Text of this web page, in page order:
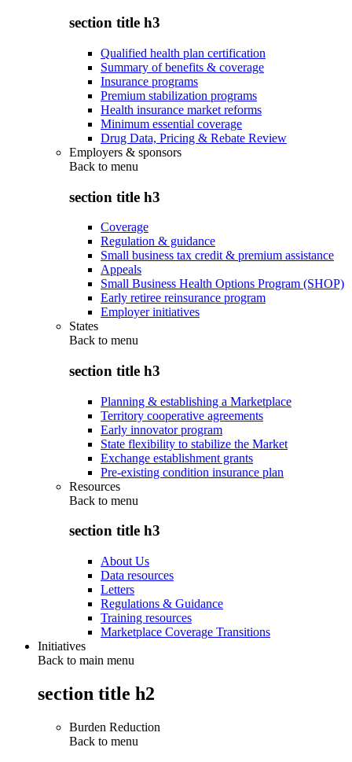
section title h3
Qualified health plan certification
Summary of benefits & coverage
Insurance programs
Premium stabilization programs
Health insurance market reforms
Minimum essential coverage
Drug Data, Pricing & Rebate Review
Employers & sponsors
Back to menu
section title h3
Coverage
Regulation & guidance
Small business tax credit & premium assistance
Appeals
Small Business Health Options Program (SHOP)
Early retiree reinsurance program
Employer initiatives
States
Back to menu
section title h3
Planning & establishing a Marketplace
Territory cooperative agreements
Early innovator program
State flexibility to stabilize the Market
Exchange establishment grants
Pre-existing condition insurance plan
Resources
Back to menu
section title h3
About Us
Data resources
Letters
Regulations & Guidance
Training resources
Marketplace Coverage Transitions
Initiatives
Back to main menu
section title h2
Burden Reduction
Back to menu